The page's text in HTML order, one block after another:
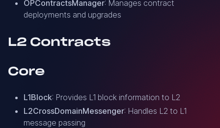
OPContractsManager: Manages contract
deployments and upgrades
L2 Contracts
Core
L1Block: Provides L1 block information to L2
L2CrossDomainMessenger: Handles L2 to L1
message passing